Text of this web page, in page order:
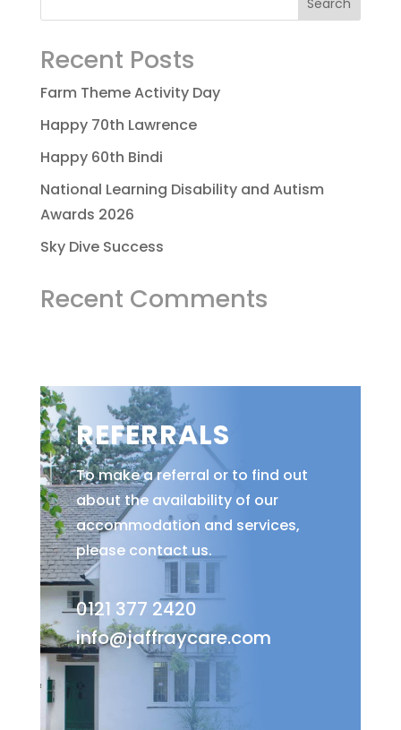
Recent Posts
Farm Theme Activity Day
Happy 70th Lawrence
Happy 60th Bindi
National Learning Disability and Autism
Awards 2026
Sky Dive Success
Recent Comments
REFERRALS
To make a referral or to find out
about the availability of our
accommodation and services,
please contact us.
0121 377 2420
info@jaffraycare.com